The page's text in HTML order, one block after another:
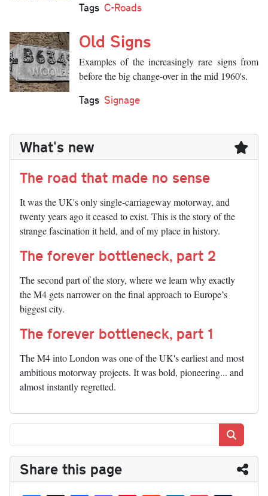
Tags C-Roads
Old Signs
Examples of the increasingly rare signs from
before the big change-over in the mid 1960's.
Tags Signage
What's new
The road that made no sense
It was the UK's only single-carriageway motorway, and
twenty years ago it ceased to exist. This is the story of the
strange fascination it held, and of my place in history.
The forever bottleneck, part 2
The second part of the story, where we learn why exactly
the M4 gets narrower on the final approach to Europe’s
biggest city.
The forever bottleneck, part 1
The M4 into London was one of the UK's earliest and most
ambitious motorway projects. It was bold, pioneering... and
almost instantly regretted.
Share this page